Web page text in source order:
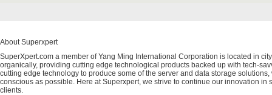
About Superxpert
SuperXpert.com a member of Yang Ming International Corporation is located in
organically, providing cutting edge technological products backed up with tech-
cutting edge technology to produce some of the server and data storage
conscious as possible. Here at Superxpert, we strive to continue our innovation
clients.